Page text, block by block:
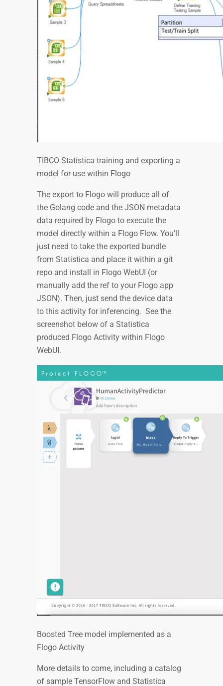
TIBCO Statistica training and exporting a
model for use within Flogo
The export to Flogo will produce all of
the Golang code and the JSON metadata
data required by Flogo to execute the
model directly within a Flogo Flow. You’ll
just need to take the exported bundle
from Statistica and place it within a git
repo and install in Flogo WebUI (or
manually add the ref to your Flogo app
JSON). Then, just send the device data
to this activity for inferencing. See the
screenshot below of a Statistica
produced Flogo Activity within Flogo
WebUI.
Boosted Tree model implemented as a
Flogo Activity
More details to come, including a catalog
of sample TensorFlow and Statistica